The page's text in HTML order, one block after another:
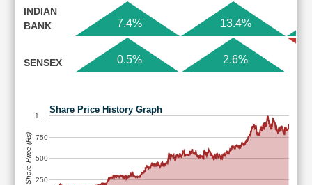
INDIAN
BANK
7.4% 13.4%
SENSEX 0.5% 2.6%
Share Price History Graph
250
500
750
1,…
Share Price (Rs)